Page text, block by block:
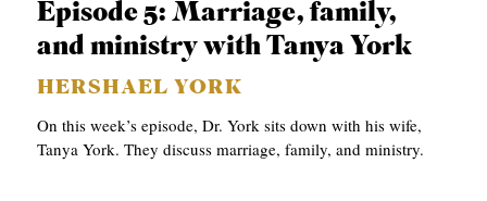
Episode 5: Marriage, family,
and ministry with Tanya York
HERSHAEL YORK
On this week’s episode, Dr. York sits down with his wife,
Tanya York. They discuss marriage, family, and ministry.